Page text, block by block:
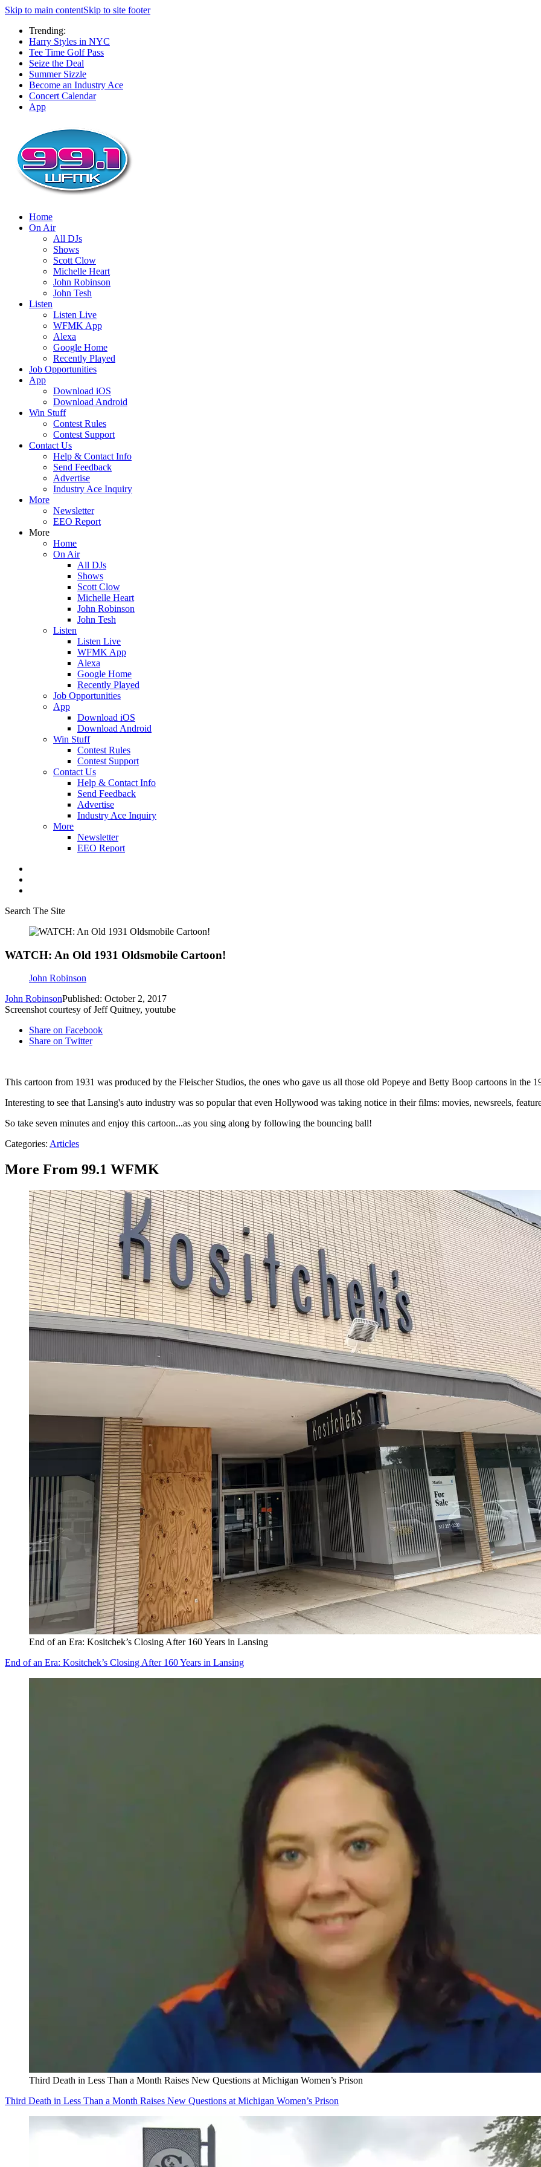
Skip to main contentSkip to site footer
Trending:
Harry Styles in NYC
Tee Time Golf Pass
Seize the Deal
Summer Sizzle
Become an Industry Ace
Concert Calendar
App
Home
On Air
All DJs
Shows
Scott Clow
Michelle Heart
John Robinson
John Tesh
Listen
Listen Live
WFMK App
Alexa
Google Home
Recently Played
Job Opportunities
App
Download iOS
Download Android
Win Stuff
Contest Rules
Contest Support
Contact Us
Help & Contact Info
Send Feedback
Advertise
Industry Ace Inquiry
More
Newsletter
EEO Report
More
Home
On Air
All DJs
Shows
Scott Clow
Michelle Heart
John Robinson
John Tesh
Listen
Listen Live
WFMK App
Alexa
Google Home
Recently Played
Job Opportunities
App
Download iOS
Download Android
Win Stuff
Contest Rules
Contest Support
Contact Us
Help & Contact Info
Send Feedback
Advertise
Industry Ace Inquiry
More
Newsletter
EEO Report
Search The Site
WATCH: An Old 1931 Oldsmobile Cartoon!
John Robinson
John RobinsonPublished: October 2, 2017
Screenshot courtesy of Jeff Quitney, youtube
Share on Facebook
Share on Twitter
This cartoon from 1931 was produced by the Fleischer Studios, the ones who gave us all those old Popeye and Betty Boop cartoons in the
Interesting to see that Lansing's auto industry was so popular that even Hollywood was taking notice in their films: movies, newsreels,
So take seven minutes and enjoy this cartoon...as you sing along by following the bouncing ball!
Categories: Articles
More From 99.1 WFMK
End of an Era: Kositchek’s Closing After 160 Years in Lansing
End of an Era: Kositchek’s Closing After 160 Years in Lansing
Third Death in Less Than a Month Raises New Questions at Michigan Women’s Prison
Third Death in Less Than a Month Raises New Questions at Michigan Women’s Prison